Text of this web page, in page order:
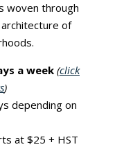
woven through
of
a week (click
)
depending on
at $25 + HST